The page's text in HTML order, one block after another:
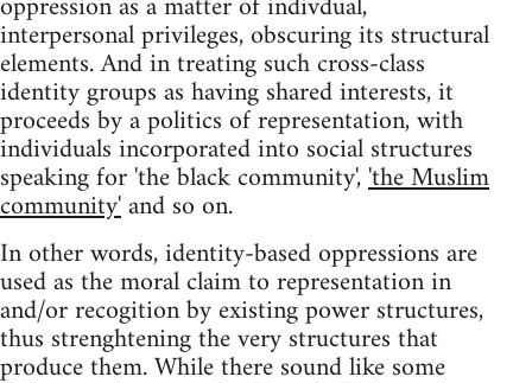
interpersonal privileges, obscuring its structural
elements. And in treating such cross-class
identity groups as having shared interests, it
proceeds by a politics of representation, with
individuals incorporated into social structures
speaking for 'the black community','the Muslim
community'and so on.
In other words, identity-based oppressions are
used as the moral claim to representation in
and/or recogition by existing power structures,
thus strenghtening the very structures that
produce them. While there sound like some